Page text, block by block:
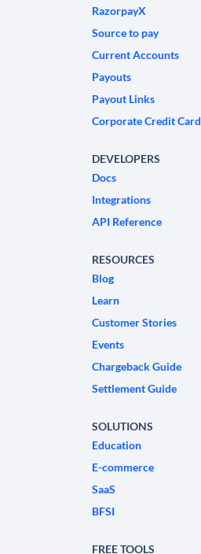
RazorpayX
Source to pay
Current Accounts
Payouts
Payout Links
Corporate Credit Card
DEVELOPERS
Docs
Integrations
API Reference
RESOURCES
Blog
Learn
Customer Stories
Events
Chargeback Guide
Settlement Guide
SOLUTIONS
Education
E-commerce
SaaS
BFSI
FREE TOOLS